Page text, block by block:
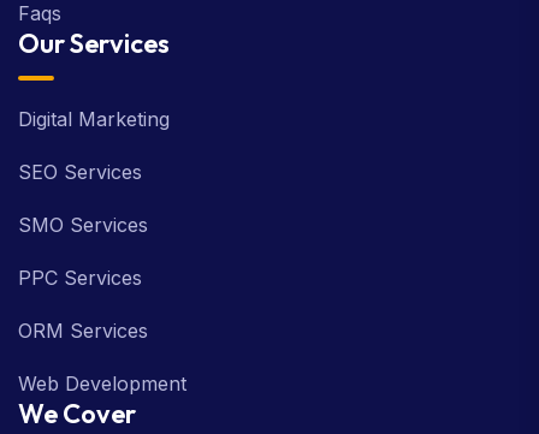
Faqs
Our Services
Digital Marketing
SEO Services
SMO Services
PPC Services
ORM Services
Web Development
We Cover